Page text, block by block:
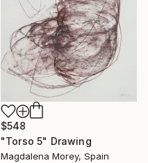
$548
"Torso 5" Drawing
Magdalena Morey, Spain